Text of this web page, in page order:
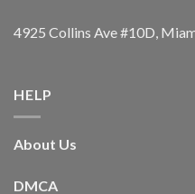
4925 Collins Ave #10D,
HELP
About Us
DMCA